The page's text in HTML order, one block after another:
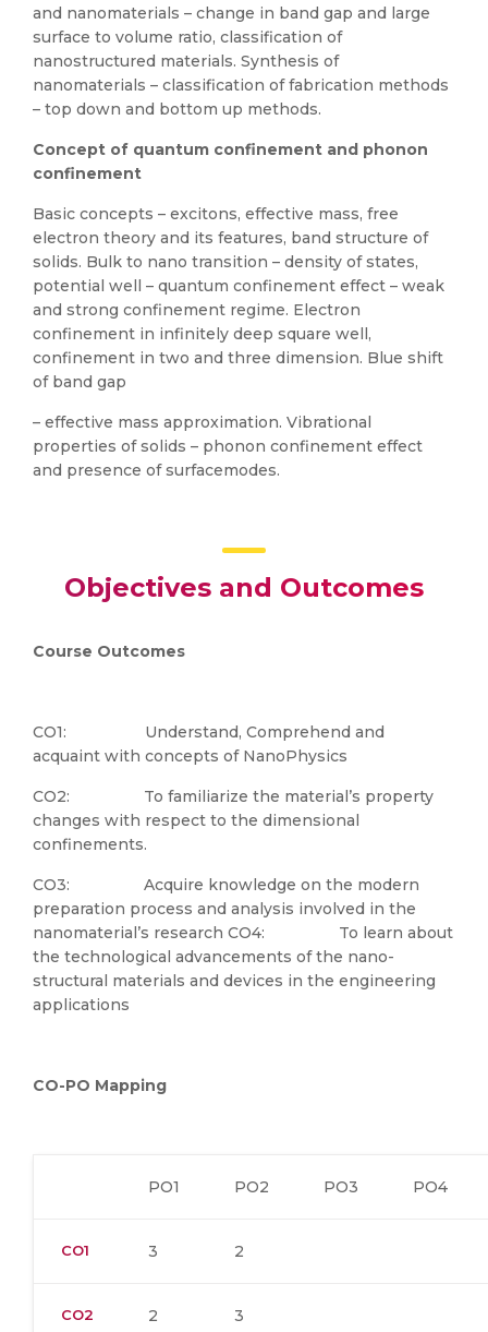
and nanomaterials – change in band gap and large
surface to volume ratio, classification of
nanostructured materials. Synthesis of
nanomaterials – classification of fabrication methods
– top down and bottom up methods.
Concept of quantum confinement and phonon
confinement
Basic concepts – excitons, effective mass, free
electron theory and its features, band structure of
solids. Bulk to nano transition – density of states,
potential well – quantum confinement effect – weak
and strong confinement regime. Electron
confinement in infinitely deep square well,
confinement in two and three dimension. Blue shift
of band gap
– effective mass approximation. Vibrational
properties of solids – phonon confinement effect
and presence of surfacemodes.
Objectives and Outcomes
Course Outcomes
CO1: Understand, Comprehend and
acquaint with concepts of NanoPhysics
CO2: To familiarize the material’s property
changes with respect to the dimensional
confinements.
CO3: Acquire knowledge on the modern
preparation process and analysis involved in the
nanomaterial’s research CO4: To learn about
the technological advancements of the nano-
structural materials and devices in the engineering
applications
CO-PO Mapping
PO1 PO2 PO3 PO4
CO1 3 2
CO2 2 3